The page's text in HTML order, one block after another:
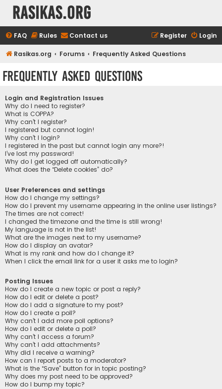
rasikas.org
FAQ Rules Contact us Login
Register
Rasikas.org Forums Frequently Asked Questions
Frequently Asked Questions
Login and Registration Issues
Why do I need to register?
What is COPPA?
Why can’t I register?
I registered but cannot login!
Why can’t I login?
I registered in the past but cannot login any more?!
I’ve lost my password!
Why do I get logged off automatically?
What does the “Delete cookies” do?
User Preferences and settings
How do I change my settings?
How do I prevent my username appearing in the online user listings?
The times are not correct!
I changed the timezone and the time is still wrong!
My language is not in the list!
What are the images next to my username?
How do I display an avatar?
What is my rank and how do I change it?
When I click the email link for a user it asks me to login?
Posting Issues
How do I create a new topic or post a reply?
How do I edit or delete a post?
How do I add a signature to my post?
How do I create a poll?
Why can’t I add more poll options?
How do I edit or delete a poll?
Why can’t I access a forum?
Why can’t I add attachments?
Why did I receive a warning?
How can I report posts to a moderator?
What is the “Save” button for in topic posting?
Why does my post need to be approved?
How do I bump my topic?